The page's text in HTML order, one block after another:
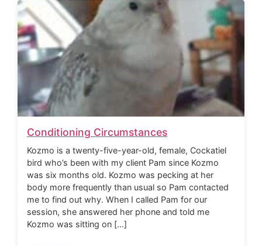
Conditioning Circumstances
Kozmo is a twenty-five-year-old, female, Cockatiel
bird who’s been with my client Pam since Kozmo
was six months old. Kozmo was pecking at her
body more frequently than usual so Pam contacted
me to find out why. When I called Pam for our
session, she answered her phone and told me
Kozmo was sitting on […]